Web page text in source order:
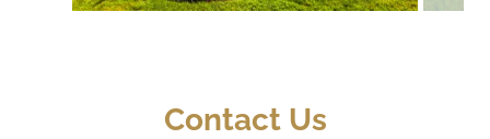
Contact Us